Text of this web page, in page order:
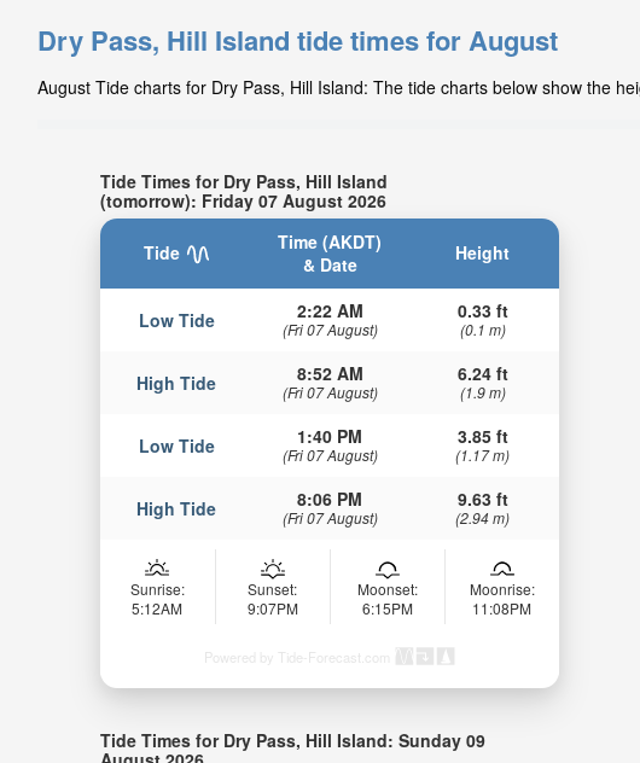
Dry Pass, Hill Island tide times for August
August Tide charts for Dry Pass, Hill Island: The tide charts below show the
Tide Times for Dry Pass, Hill Island
(tomorrow): Friday 07 August 2026
Tide
Time (AKDT)
& Date
Height
Low Tide 2:22 AM
(Fri 07 August)
0.33 ft
(0.1 m)
High Tide 8:52 AM
(Fri 07 August)
6.24 ft
(1.9 m)
Low Tide 1:40 PM
(Fri 07 August)
3.85 ft
(1.17 m)
High Tide 8:06 PM
(Fri 07 August)
9.63 ft
(2.94 m)
Sunrise:
5:12AM
Sunset:
9:07PM
Moonset:
6:15PM
Moonrise:
11:08PM
Powered by Tide-Forecast.com
Tide Times for Dry Pass, Hill Island: Sunday 09